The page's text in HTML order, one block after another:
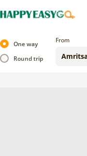
One way
Round trip
From